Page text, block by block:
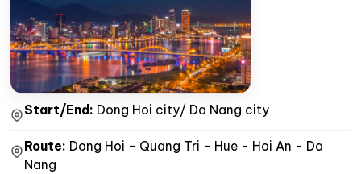
Start/End: Dong Hoi city/ Da Nang city
Route: Dong Hoi - Quang Tri - Hue - Hoi An - Da
Nang